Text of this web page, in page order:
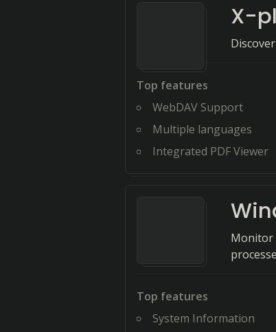
X-
Top features
WebDAV Support
Multiple languages
Integrated PDF Viewer
Monitor
Top features
System Information